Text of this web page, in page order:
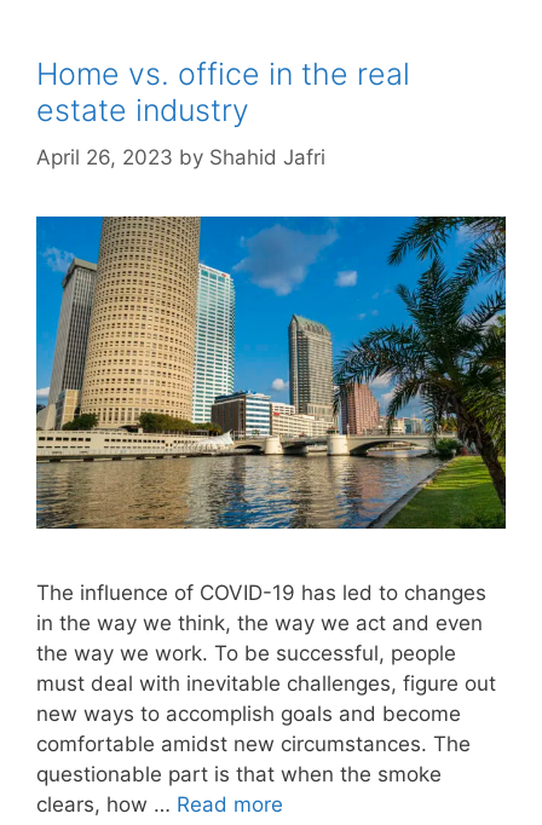
Home vs. office in the real
estate industry
April 26, 2023 by Shahid Jafri
The influence of COVID-19 has led to changes
in the way we think, the way we act and even
the way we work. To be successful, people
must deal with inevitable challenges, figure out
new ways to accomplish goals and become
comfortable amidst new circumstances. The
questionable part is that when the smoke
clears, how … Read more